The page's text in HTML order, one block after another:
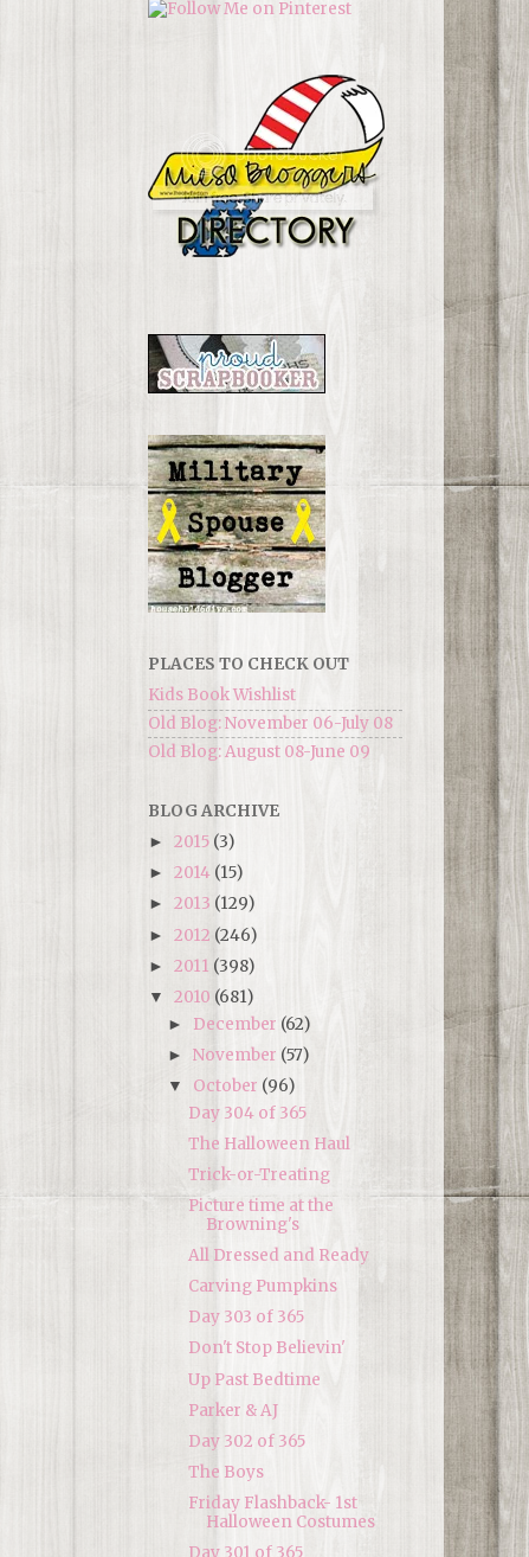
PLACES TO CHECK OUT
Kids Book Wishlist
Old Blog: November 06-July 08
Old Blog: August 08-June 09
BLOG ARCHIVE
► 2015 (3)
► 2014 (15)
► 2013 (129)
► 2012 (246)
► 2011 (398)
▼ 2010 (681)
► December (62)
►November (57)
▼ October (96)
Day 304 of 365
The Halloween Haul
Trick-or-Treating
Picture time at the
Browning's
All Dressed and Ready
Carving Pumpkins
Day 303 of 365
Don't Stop Believin'
Up Past Bedtime
Parker & AJ
Day 302 of 365
The Boys
Friday Flashback- 1st
Halloween Costumes